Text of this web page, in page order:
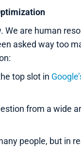
We are human
asked way too
top slot in
from a wide
people, but in